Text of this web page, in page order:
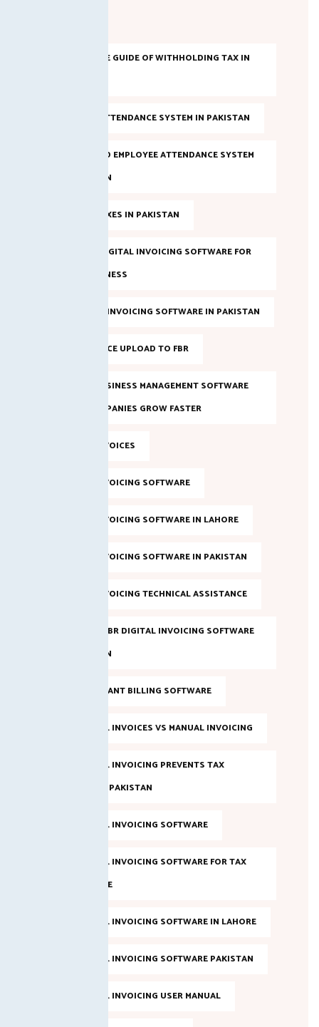
A COMPLETE GUIDE OF WITHHOLDING TAX IN
AI-BASED ATTENDANCE SYSTEM IN PAKISTAN
AI POWERED EMPLOYEE ATTENDANCE SYSTEM
IN PAKISTAN
ANNUAL TAXES IN PAKISTAN
BEST FBR DIGITAL INVOICING SOFTWARE FOR
YOUR BUSINESS
BEST FBR E-INVOICING SOFTWARE IN PAKISTAN
BULK INVOICE UPLOAD TO FBR
DIGITAL BUSINESS MANAGEMENT SOFTWARE
HELPS COMPANIES GROW FASTER
DIGITAL INVOICES
DIGITAL INVOICING SOFTWARE
DIGITAL INVOICING SOFTWARE IN LAHORE
DIGITAL INVOICING SOFTWARE IN PAKISTAN
DIGITAL INVOICING TECHNICAL ASSISTANCE
EVALUATE FBR DIGITAL INVOICING SOFTWARE
IN PAKISTAN
FBR COMPLIANT BILLING SOFTWARE
FBR DIGITAL INVOICES VS MANUAL INVOICING
FBR DIGITAL INVOICING PREVENTS TAX
EVASION IN PAKISTAN
FBR DIGITAL INVOICING SOFTWARE
FBR DIGITAL INVOICING SOFTWARE FOR TAX
COMPLIANCE
FBR DIGITAL INVOICING SOFTWARE IN LAHORE
FBR DIGITAL INVOICING SOFTWARE PAKISTAN
FBR DIGITAL INVOICING USER MANUAL